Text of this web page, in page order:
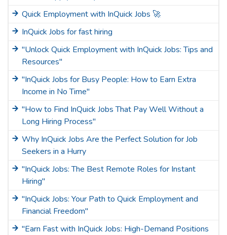
Quick Employment with InQuick Jobs 🚀
InQuick Jobs for fast hiring
"Unlock Quick Employment with InQuick Jobs: Tips and
Resources"
"InQuick Jobs for Busy People: How to Earn Extra
Income in No Time"
"How to Find InQuick Jobs That Pay Well Without a
Long Hiring Process"
Why InQuick Jobs Are the Perfect Solution for Job
Seekers in a Hurry
"InQuick Jobs: The Best Remote Roles for Instant
Hiring"
"InQuick Jobs: Your Path to Quick Employment and
Financial Freedom"
"Earn Fast with InQuick Jobs: High-Demand Positions